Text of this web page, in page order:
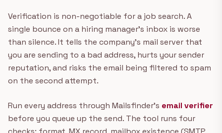
Verification is non-negotiable for a job search. A
single bounce on a hiring manager's inbox is worse
than silence. It tells the company's mail server that
you are sending to a bad address, hurts your sender
reputation, and risks the email being filtered to spam
on the second attempt.
Run every address through Mailsfinder's email verifier
before you queue up the send. The tool runs four